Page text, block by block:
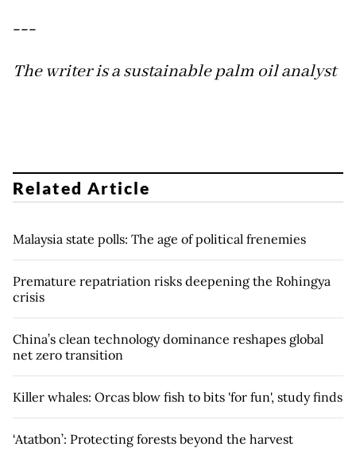
---
The writer is a sustainable palm oil analyst
Related Article
Malaysia state polls: The age of political frenemies
Premature repatriation risks deepening the Rohingya
crisis
China’s clean technology dominance reshapes global
net zero transition
Killer whales: Orcas blow fish to bits 'for fun', study finds
‘Atatbon’: Protecting forests beyond the harvest